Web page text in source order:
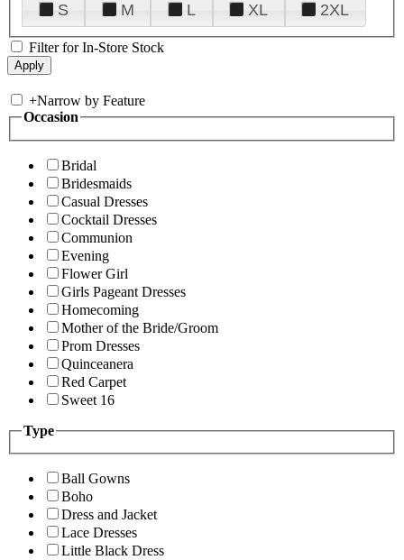
S
M L XL 2XL
Filter for In-Store Stock
+Narrow by Feature
Occasion
Bridal
Bridesmaids
Casual Dresses
Cocktail Dresses
Communion
Evening
Flower Girl
Girls Pageant Dresses
Homecoming
Mother of the Bride/Groom
Prom Dresses
Quinceanera
Red Carpet
Sweet 16
Type
Ball Gowns
Boho
Dress and Jacket
Lace Dresses
Little Black Dress